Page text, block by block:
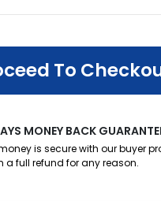
To
MONEY BACK
is secure with our buyer
a full refund for any reason.